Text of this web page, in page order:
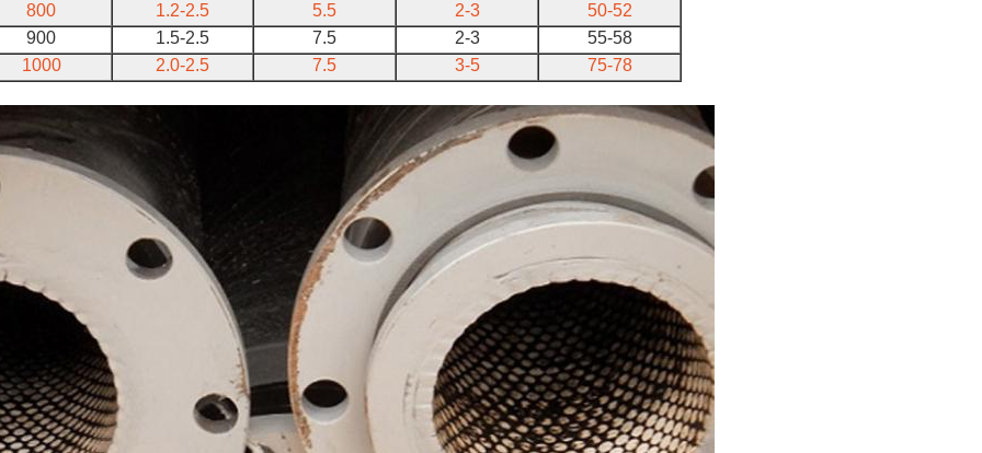
800
1.2-2.5 5.5 2-3
50-52
900
1.5-2.5 7.5 2-3
55-58
1000
2.0-2.5 7.5 3-5 75-78